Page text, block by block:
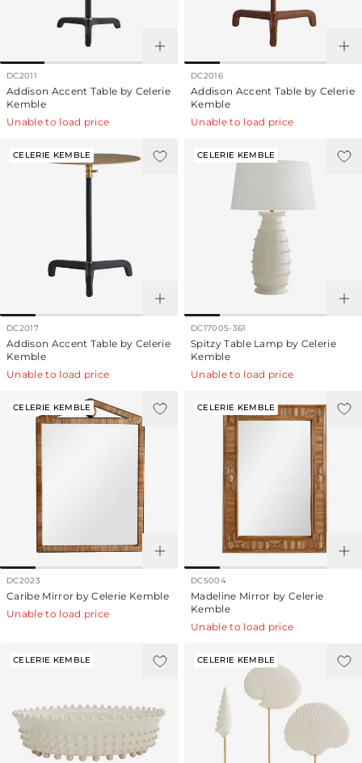
DC2011
Addison Accent Table by Celerie
Kemble
Unable to load price
DC2016
Addison Accent Table by Celerie
Kemble
Unable to load price
CELERIE KEMBLE
DC2017
Addison Accent Table by Celerie
Kemble
Unable to load price
CELERIE KEMBLE
DC17005-361
Spitzy Table Lamp by Celerie
Kemble
Unable to load price
CELERIE KEMBLE
DC2023
Caribe Mirror by Celerie Kemble
Unable to load price
CELERIE KEMBLE
DC5004
Madeline Mirror by Celerie
Kemble
Unable to load price
CELERIE KEMBLE CELERIE KEMBLE